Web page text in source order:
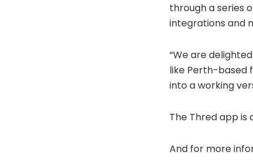
through a series
integrations and
“We are
like Perth-based
into a working
The Thred app is
And for more